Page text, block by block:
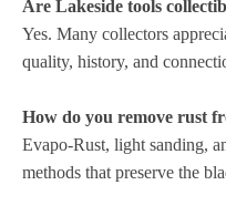
Are Lakeside tools
Yes. Many collectors
quality, history, and
How do you remove rust
Evapo-Rust, light sanding,
methods that preserve the